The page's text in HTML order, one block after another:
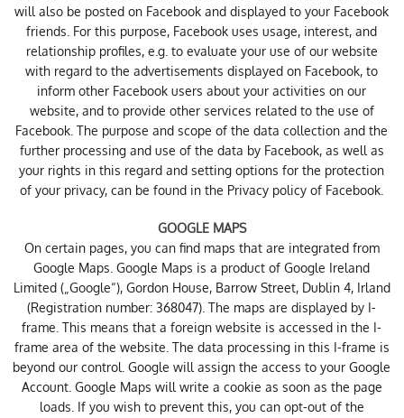
will also be posted on Facebook and displayed to your Facebook
friends. For this purpose, Facebook uses usage, interest, and
relationship profiles, e.g. to evaluate your use of our website
with regard to the advertisements displayed on Facebook, to
inform other Facebook users about your activities on our
website, and to provide other services related to the use of
Facebook. The purpose and scope of the data collection and the
further processing and use of the data by Facebook, as well as
your rights in this regard and setting options for the protection
of your privacy, can be found in the Privacy policy of Facebook
GOOGLE MAPS
On certain pages, you can find maps that are integrated from
Google Maps. Google Maps is a product of Google Ireland
Limited („Google“), Gordon House, Barrow Street, Dublin 4, Irland
(Registration number: 368047). The maps are displayed by I-
frame. This means that a foreign website is accessed in the I-
frame area of ​​the website. The data processing in this I-frame is
beyond our control. Google will assign the access to your Google
Account. Google Maps will write a cookie as soon as the page
loads. If you wish to prevent this, you can opt-out of the